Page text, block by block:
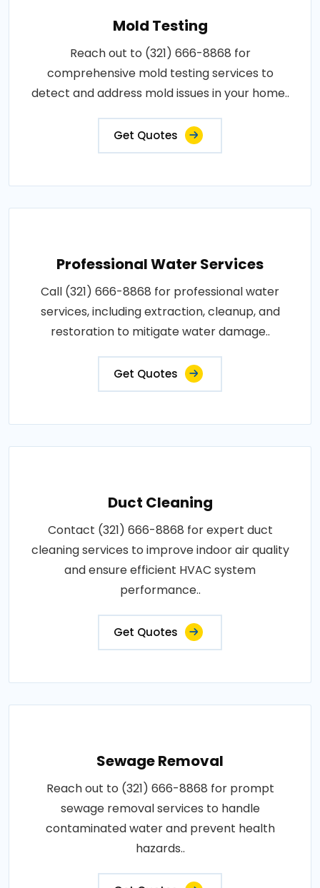
Mold Testing
Reach out to (321) 666-8868 for
comprehensive mold testing services to
detect and address mold issues in your home..
Get Quotes
Professional Water Services
Call (321) 666-8868 for professional water
services, including extraction, cleanup, and
restoration to mitigate water damage..
Get Quotes
Duct Cleaning
Contact (321) 666-8868 for expert duct
cleaning services to improve indoor air quality
and ensure efficient HVAC system
performance..
Get Quotes
Sewage Removal
Reach out to (321) 666-8868 for prompt
sewage removal services to handle
contaminated water and prevent health
hazards..